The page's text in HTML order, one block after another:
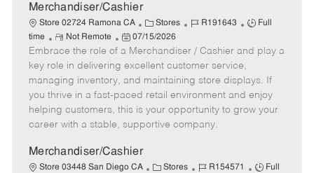
Merchandiser/Cashier
Store 02724 Ramona CA
C
a
t
e
g
o
r
Stores
J
b
I
d
R191643
J
b
y
p
e
Full
time
R
e
m
o
t
e
Not Remote
P
o
s
e
d
t
07/15/2026
Embrace the role of a Merchandiser / Cashier and play a
key role in delivering excellent customer service,
managing inventory, and maintaining store displays. If
you thrive in a fast-paced retail environment and enjoy
helping customers, this is your opportunity to grow your
career with a stable, supportive company.
Merchandiser/Cashier
Store 03448 San Diego CA
C Stores
J
R154571
J
Full